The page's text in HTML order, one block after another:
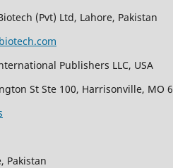
(Pvt) Ltd, Lahore, Pakistan
Publishers LLC, USA
St Ste 100, Harrisonville, MO
Pakistan